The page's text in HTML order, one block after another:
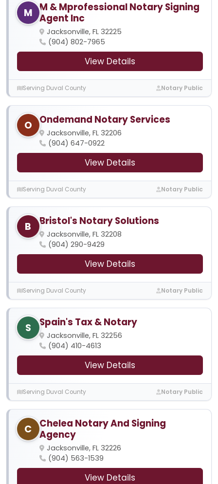
M M & Mprofessional Notary Signing
Agent Inc
Jacksonville, FL 32225
(904) 802-7965
View Details
Serving Duval County Notary Public
O Ondemand Notary Services
Jacksonville, FL 32206
(904) 647-0922
View Details
Serving Duval County Notary Public
B Bristol's Notary Solutions
Jacksonville, FL 32208
(904) 290-9429
View Details
Serving Duval County Notary Public
S Spain's Tax & Notary
Jacksonville, FL 32256
(904) 410-4613
View Details
Serving Duval County Notary Public
C Chelea Notary And Signing
Agency
Jacksonville, FL 32226
(904) 563-1539
View Details